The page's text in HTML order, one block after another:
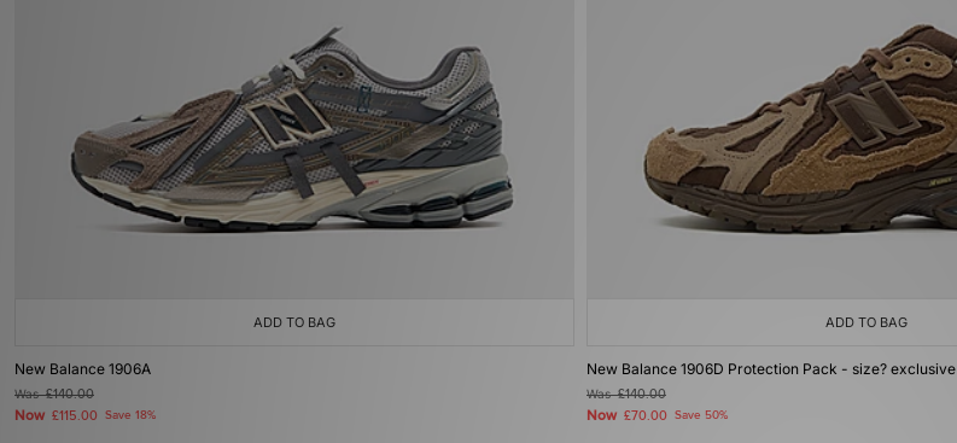
ADD TO BAG
New Balance 1906A
Was£140.00
Now £115.00 Save 18%
ADD TO BAG
New Balance 1906D Protection Pack - size? exclusive
Was£140.00
Now £70.00 Save 50%